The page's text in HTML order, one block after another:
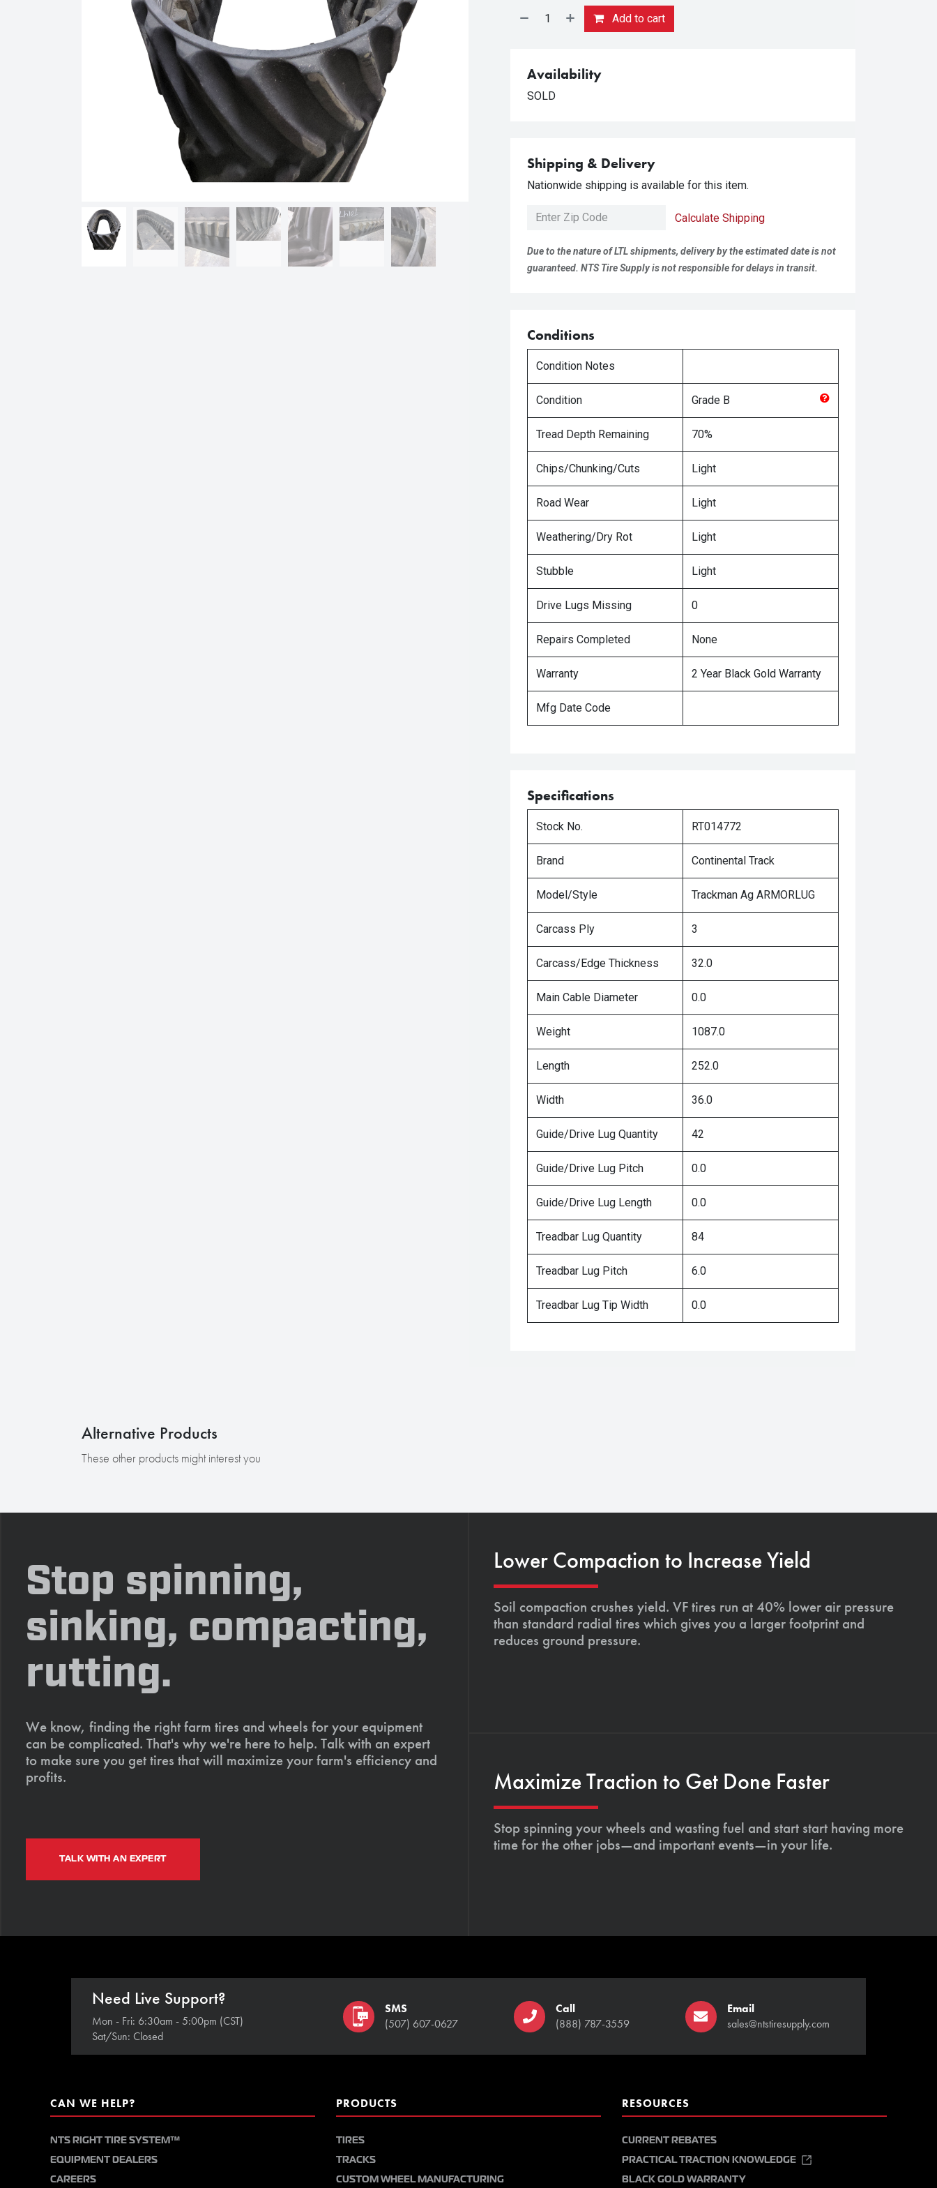
Add to cart
Availability
SOLD
Shipping & Delivery
Nationwide shipping is available for this item.
Calculate Shipping
Due to the nature of LTL shipments, delivery by the estimated date is not
guaranteed. NTS Tire Supply is not responsible for delays in transit.
Conditions
Condition Notes
Condition Grade B
Tread Depth Remaining 70%
Chips/Chunking/Cuts Light
Road Wear Light
Weathering/Dry Rot Light
Stubble Light
Drive Lugs Missing 0
Repairs Completed None
Warranty 2 Year Black Gold Warranty
Mfg Date Code
Specifications
Stock No. RT014772
Brand Continental Track
Model/Style Trackman Ag ARMORLUG
Carcass Ply 3
Carcass/Edge Thickness 32.0
Main Cable Diameter 0.0
Weight 1087.0
Length 252.0
Width 36.0
Guide/Drive Lug Quantity 42
Guide/Drive Lug Pitch 0.0
Guide/Drive Lug Length 0.0
Treadbar Lug Quantity 84
Treadbar Lug Pitch 6.0
Treadbar Lug Tip Width 0.0
Alternative Products
These other products might interest you
Stop spinning,
sinking, compacting,
rutting.
We know, finding the right farm tires and wheels for your equipment
can be complicated. That's why we're here to help. Talk with an expert
to make sure you get tires that will maximize your farm's efficiency and
profits.
TALK WITH AN EXPERT
Lower Compaction to Increase Yield
Soil compaction crushes yield. VF tires run at 40% lower air pressure
than standard radial tires which gives you a larger footprint and
reduces ground pressure.
Maximize Traction to Get Done Faster
Stop spinning your wheels and wasting fuel and start start having more
time for the other jobs—and important events—in your life.
Need Live Support?
Mon - Fri: 6:30am - 5:00pm (CST)
Sat/Sun: Closed
SMS
(507) 607-0627
Call
(888) 787-3559
Email
sales@ntstiresupply.com
CAN WE HELP?
NTS RIGHT TIRE SYSTEM™
EQUIPMENT DEALERS
CAREERS
PRODUCTS
TIRES
TRACKS
CUSTOM WHEEL MANUFACTURING
RESOURCES
CURRENT REBATES
PRACTICAL TRACTION KNOWLEDGE
BLACK GOLD WARRANTY